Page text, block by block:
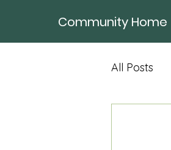
Community Home
All Posts